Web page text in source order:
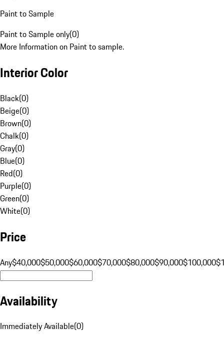
Paint to Sample
Paint to Sample only(0)
More Information on Paint to sample.
Interior Color
Black(0)
Beige(0)
Brown(0)
Chalk(0)
Gray(0)
Blue(0)
Red(0)
Purple(0)
Green(0)
White(0)
Price
Any$40,000$50,000$60,000$70,000$80,000$90,000$100,000
Availability
Immediately Available(0)